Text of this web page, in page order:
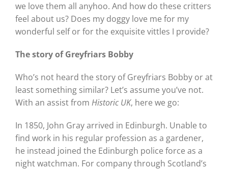
we love them all anyhoo. And how do these critters
feel about us? Does my doggy love me for my
wonderful self or for the exquisite vittles I provide?
The story of Greyfriars Bobby
Who’s not heard the story of Greyfriars Bobby or at
least something similar? Let’s assume you’ve not.
With an assist from Historic UK, here we go:
In 1850, John Gray arrived in Edinburgh. Unable to
find work in his regular profession as a gardener,
he instead joined the Edinburgh police force as a
night watchman. For company through Scotland’s